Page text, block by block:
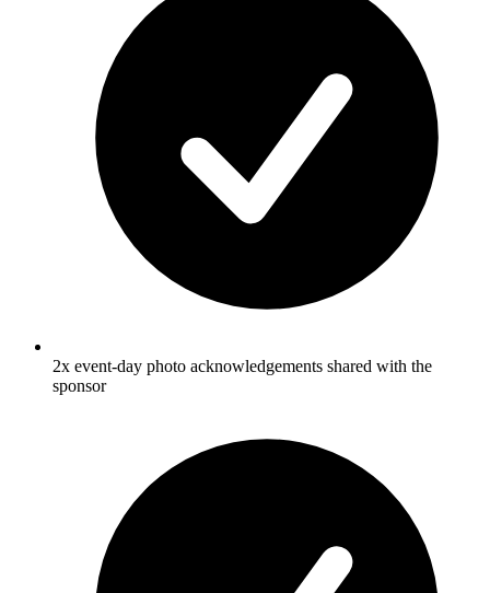
2x event-day photo acknowledgements shared with the
sponsor